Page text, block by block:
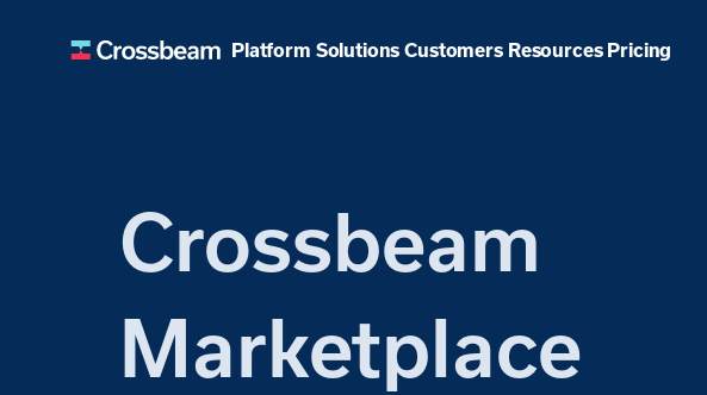
Platform Solutions Customers Resources Pricing
Crossbeam
Marketplace